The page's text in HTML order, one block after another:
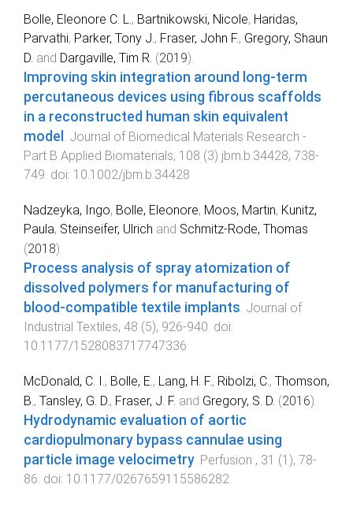
Bolle, Eleonore C. L., Bartnikowski, Nicole, Haridas,
Parvathi, Parker, Tony J., Fraser, John F., Gregory, Shaun
D. and Dargaville, Tim R. (2019).
Improving skin integration around long-term
percutaneous devices using fibrous scaffolds
in a reconstructed human skin equivalent
model . Journal of Biomedical Materials Research -
Part B Applied Biomaterials, 108 (3) jbm.b.34428, 738-
749. doi: 10.1002/jbm.b.34428
Nadzeyka, Ingo, Bolle, Eleonore, Moos, Martin, Kunitz,
Paula, Steinseifer, Ulrich and Schmitz-Rode, Thomas
(2018).
Process analysis of spray atomization of
dissolved polymers for manufacturing of
blood-compatible textile implants. Journal of
Industrial Textiles, 48 (5), 926-940. doi:
10.1177/1528083717747336
McDonald, C. I. , Bolle, E. , Lang, H. F., Ribolzi, C. , Thomson,
B. , Tansley, G. D. , Fraser, J. F. and Gregory, S. D. (2016).
Hydrodynamic evaluation of aortic
cardiopulmonary bypass cannulae using
particle image velocimetry Perfusion , 31 (1 ), 78-
86 . doi: 10.1177/0267659115586282